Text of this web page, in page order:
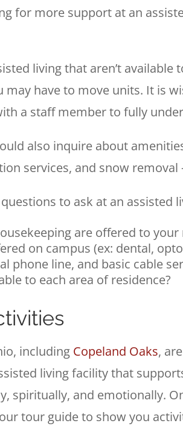
for more support at an
living that aren’t
have to move units. It is
a staff member to fully
also inquire about
services, and snow
to ask at an assisted
are offered to your
on campus (ex: dental,
phone line, and basic cable
to each area of residence?
including Copeland Oaks,
living facility that
spiritually, and emotionally.
tour guide to show you